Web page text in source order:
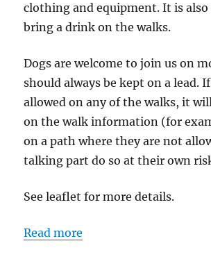
clothing and equipment. It is also
bring a drink on the walks.
Dogs are welcome to join us on
should always be kept on a lead.
allowed on any of the walks, it
on the walk information (for
on a path where they are not
talking part do so at their own
See leaflet for more details.
Read more